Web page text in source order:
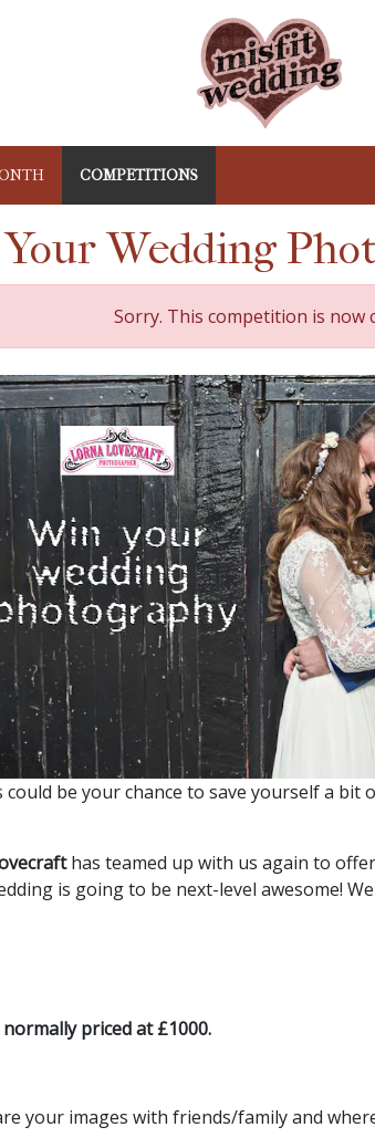
COMPETITIONS
Wedding
Sorry. This competition is now
be your chance to save yourself a bit
has teamed up with us again to
is going to be next-level awesome!
priced at £1000.
your images with friends/family and